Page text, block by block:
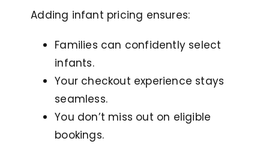
Adding infant pricing ensures:
Families can confidently select
infants.
Your checkout experience stays
seamless.
You don’t miss out on eligible
bookings.